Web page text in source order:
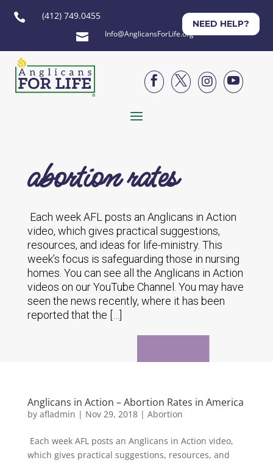
 (412) 749.0455
 Info@AnglicansForLife.org
NEED HELP?




abortion rates
Each week AFL posts an Anglicans in Action
video, which gives practical suggestions,
resources, and ideas for life-ministry. This
week’s focus is safeguarding those in nursing
homes. You can see all the Anglicans in Action
videos on our YouTube Channel. You may have
seen the news recently, where it has been
reported that the […]
Anglicans in Action – Abortion Rates in America
by afladmin | Nov 29, 2018| Abortion
Each week AFL posts an Anglicans in Action video,
which gives practical suggestions, resources, and